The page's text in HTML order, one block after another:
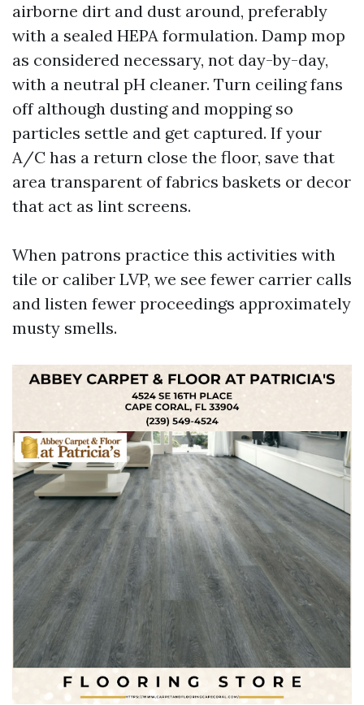
airborne dirt and dust around, preferably
with a sealed HEPA formulation. Damp mop
as considered necessary, not day-by-day,
with a neutral pH cleaner. Turn ceiling fans
off although dusting and mopping so
particles settle and get captured. If your
A/C has a return close the floor, save that
area transparent of fabrics baskets or decor
that act as lint screens.
When patrons practice this activities with
tile or caliber LVP, we see fewer carrier calls
and listen fewer proceedings approximately
musty smells.